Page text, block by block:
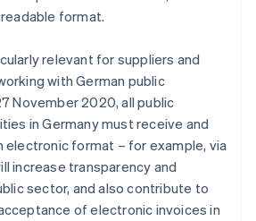
format.
relevant for suppliers and
with German public
November 2020, all public
in Germany must receive and
electronic format – for example, via
increase transparency and
sector, and also contribute to
of electronic invoices in